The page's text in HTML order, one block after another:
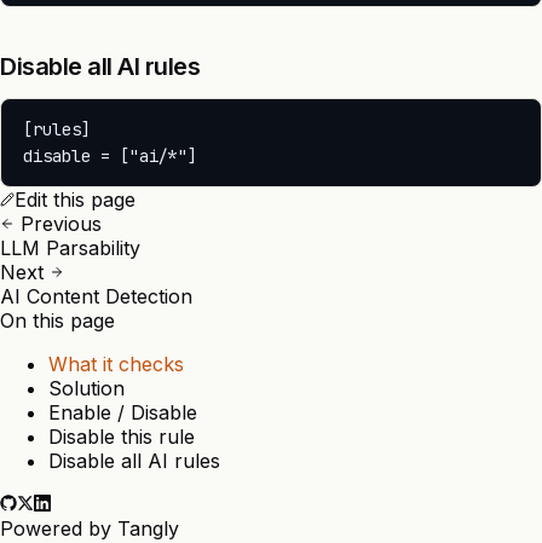
Disable all AI rules
[rules]
Edit this page
Previous
LLM Parsability
Next
AI Content Detection
On this page
What it checks
Solution
Enable / Disable
Disable this rule
Disable all AI rules
Powered by Tangly